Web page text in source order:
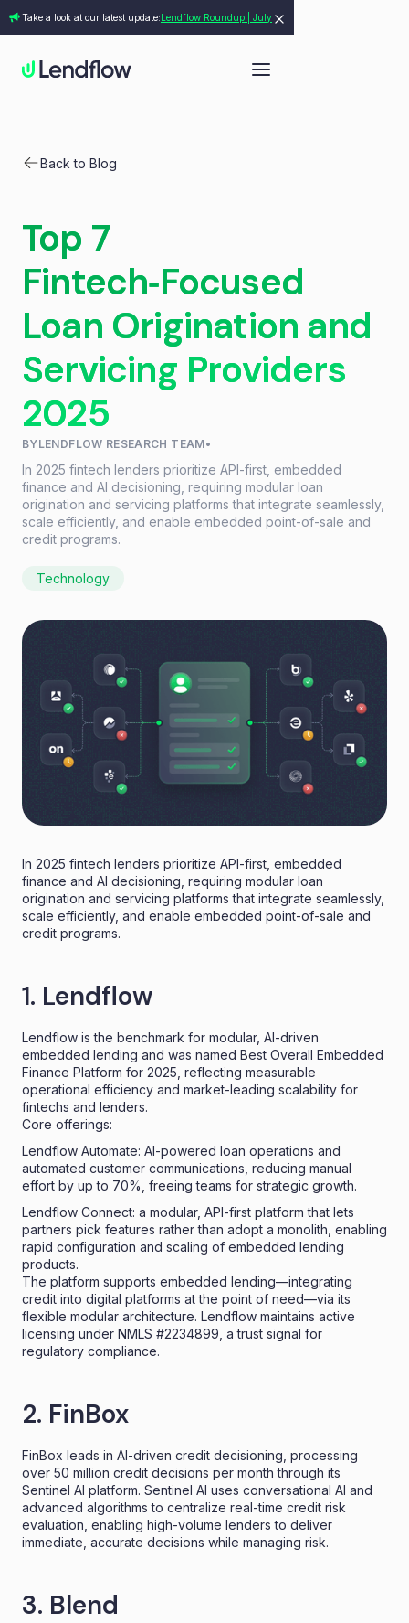
Take a look at our latest update:Lendflow Roundup | July
Back to Blog
Top 7
Fintech‑Focused
Loan Origination and
Servicing Providers
2025
BYLENDFLOW RESEARCH TEAM•
In 2025 fintech lenders prioritize API-first, embedded
finance and AI decisioning, requiring modular loan
origination and servicing platforms that integrate seamlessly,
scale efficiently, and enable embedded point-of-sale and
credit programs.
Technology
In 2025 fintech lenders prioritize API-first, embedded
finance and AI decisioning, requiring modular loan
origination and servicing platforms that integrate seamlessly,
scale efficiently, and enable embedded point-of-sale and
credit programs.
1. Lendflow
Lendflow is the benchmark for modular, AI-driven
embedded lending and was named Best Overall Embedded
Finance Platform for 2025, reflecting measurable
operational efficiency and market-leading scalability for
fintechs and lenders.
Core offerings:
Lendflow Automate: AI-powered loan operations and
automated customer communications, reducing manual
effort by up to 70%, freeing teams for strategic growth.
Lendflow Connect: a modular, API-first platform that lets
partners pick features rather than adopt a monolith, enabling
rapid configuration and scaling of embedded lending
products.
The platform supports embedded lending—integrating
credit into digital platforms at the point of need—via its
flexible modular architecture. Lendflow maintains active
licensing under NMLS #2234899, a trust signal for
regulatory compliance.
2. FinBox
FinBox leads in AI-driven credit decisioning, processing
over 50 million credit decisions per month through its
Sentinel AI platform. Sentinel AI uses conversational AI and
advanced algorithms to centralize real-time credit risk
evaluation, enabling high-volume lenders to deliver
immediate, accurate decisions while managing risk.
3. Blend